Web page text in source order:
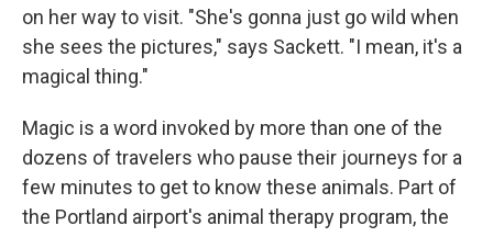
on her way to visit. "She's gonna just go wild when
she sees the pictures," says Sackett. "I mean, it's a
magical thing."
Magic is a word invoked by more than one of the
dozens of travelers who pause their journeys for a
few minutes to get to know these animals. Part of
the Portland airport's animal therapy program, the